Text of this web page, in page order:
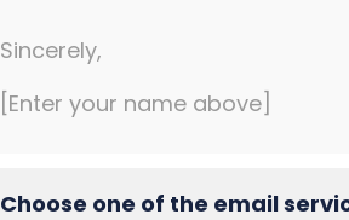
Sincerely,
[Enter your name above]
Choose one of the email